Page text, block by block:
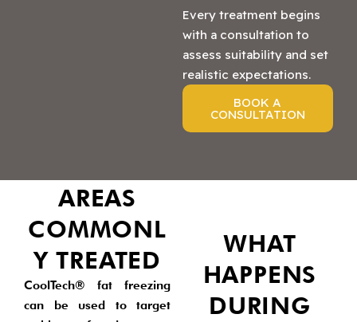
Every treatment begins
with a consultation to
assess suitability and set
realistic expectations.
BOOK A
CONSULTATION
AREAS
COMMONL
Y TREATED
CoolTech® fat freezing
can be used to target
WHAT
HAPPENS
DURING